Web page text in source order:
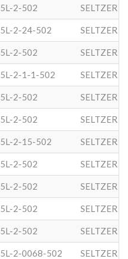
2-502 SELTZER
2-24-502 SELTZER
2-502 SELTZER
2-1-1-502 SELTZER
2-502 SELTZER
2-502 SELTZER
2-15-502 SELTZER
2-502 SELTZER
2-502 SELTZER
2-502 SELTZER
2-502 SELTZER
2-0068-502 SELTZER